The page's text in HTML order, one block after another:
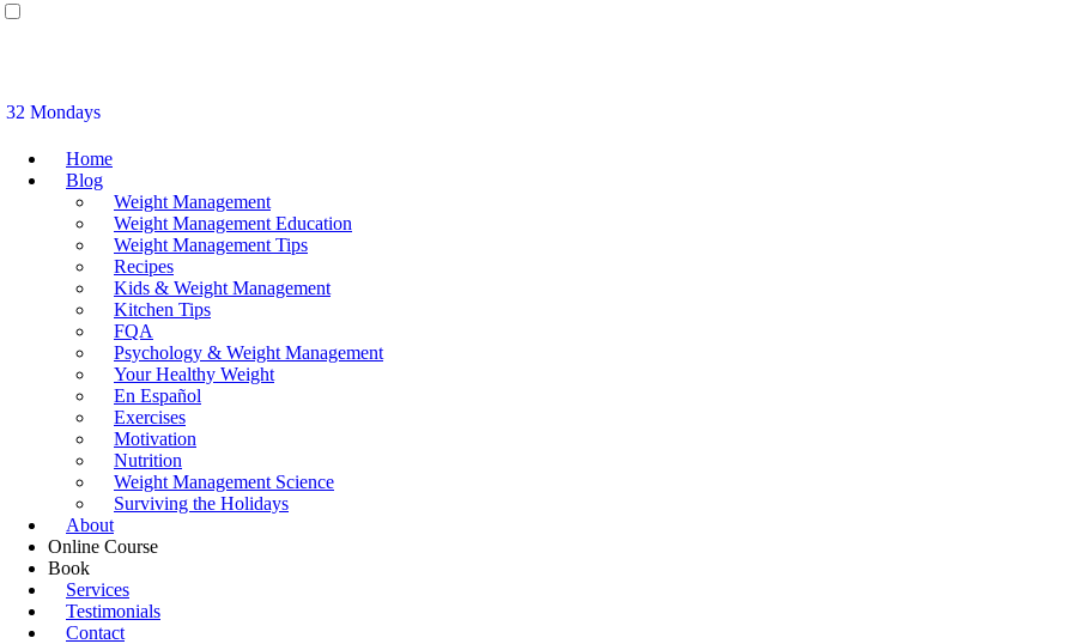
32 Mondays
Home
Blog
Weight Management
Weight Management Education
Weight Management Tips
Recipes
Kids & Weight Management
Kitchen Tips
FQA
Psychology & Weight Management
Your Healthy Weight
En Español
Exercises
Motivation
Nutrition
Weight Management Science
Surviving the Holidays
About
Online Course
Book
Services
Testimonials
Contact